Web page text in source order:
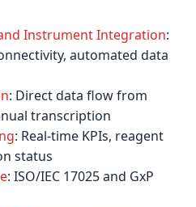
Instrument Integration:
automated data
: Direct data flow from
transcription
: Real-time KPIs, reagent
status
: ISO/IEC 17025 and GxP